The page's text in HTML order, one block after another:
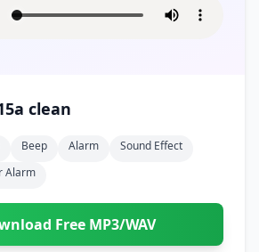
clean
Beep Alarm
Sound Effect
Alarm
Free MP3/WAV